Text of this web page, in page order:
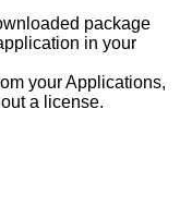
package
in your
your Applications,
a license.